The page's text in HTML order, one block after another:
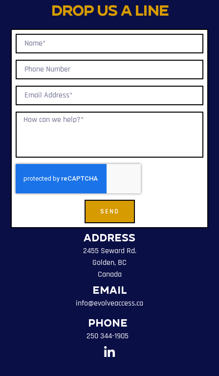
Drop us a line
Address
2455 Seward Rd.
Golden, BC
Canada
Email
info@evolveaccess.ca
Phone
250 344-1905
SEND